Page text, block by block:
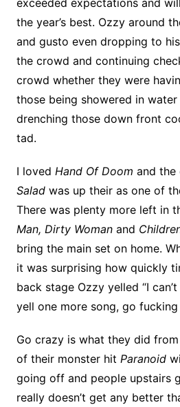
exceeded expectations and
the year’s best. Ozzy around
and gusto even dropping to
the crowd and continuing
crowd whether they were
those being showered in
drenching those down front
tad.
I loved Hand Of Doom and the
Salad was up their as one of
There was plenty more left in
Man, Dirty Woman and
bring the main set on home.
it was surprising how quickly
back stage Ozzy yelled “I
yell one more song, go fucking
Go crazy is what they did
of their monster hit Paranoid
going off and people upstairs
really doesn’t get any better